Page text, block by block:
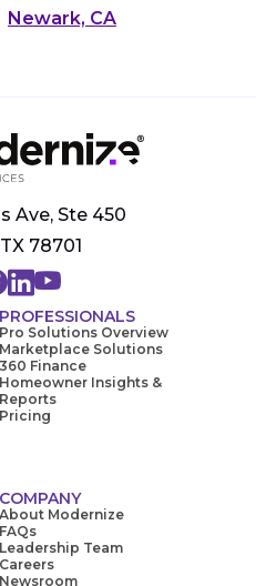
Newark, CA
Ave, Ste 450
78701
PROFESSIONALS
Pro Solutions Overview
Marketplace Solutions
360 Finance
Homeowner Insights &
Reports
Pricing
COMPANY
About Modernize
FAQs
Leadership Team
Careers
Newsroom